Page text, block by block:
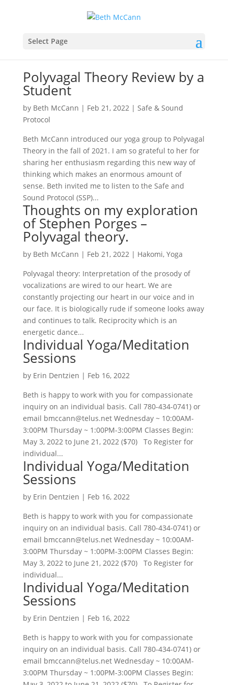
Select Page
Polyvagal Theory Review by a
Student
by Beth McCann | Feb 21, 2022| Safe & Sound
Protocol
Beth McCann introduced our yoga group to Polyvagal
Theory in the fall of 2021. I am so grateful to her for
sharing her enthusiasm regarding this new way of
thinking which makes an enormous amount of
sense. Beth invited me to listen to the Safe and
Sound Protocol (SSP)...
Thoughts on my exploration
of Stephen Porges –
Polyvagal theory.
by Beth McCann | Feb 21, 2022| Hakomi, Yoga
Polyvagal theory: Interpretation of the prosody of
vocalizations are wired to our heart. We are
constantly projecting our heart in our voice and in
our face. It is biologically rude if someone looks away
and continues to talk. Reciprocity which is an
energetic dance...
Individual Yoga/Meditation
Sessions
by Erin Dentzien | Feb 16, 2022
Beth is happy to work with you for compassionate
inquiry on an individual basis. Call 780-434-0741) or
email bmccann@telus.net Wednesday ~ 10:00AM-
3:00PM Thursday ~ 1:00PM-3:00PM Classes Begin:
May 3, 2022 to June 21, 2022 ($70) To Register for
individual...
Individual Yoga/Meditation
Sessions
by Erin Dentzien | Feb 16, 2022
Beth is happy to work with you for compassionate
inquiry on an individual basis. Call 780-434-0741) or
email bmccann@telus.net Wednesday ~ 10:00AM-
3:00PM Thursday ~ 1:00PM-3:00PM Classes Begin:
May 3, 2022 to June 21, 2022 ($70) To Register for
individual...
Individual Yoga/Meditation
Sessions
by Erin Dentzien | Feb 16, 2022
Beth is happy to work with you for compassionate
inquiry on an individual basis. Call 780-434-0741) or
email bmccann@telus.net Wednesday ~ 10:00AM-
3:00PM Thursday ~ 1:00PM-3:00PM Classes Begin: